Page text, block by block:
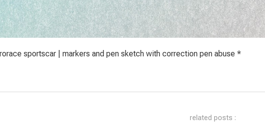
sportscar | markers and pen sketch with correction pen abuse *
related posts :